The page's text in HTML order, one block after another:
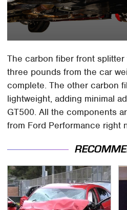
The carbon fiber front
three pounds from the car
complete. The other carbon
lightweight, adding minimal
GT500. All the components
from Ford Performance right